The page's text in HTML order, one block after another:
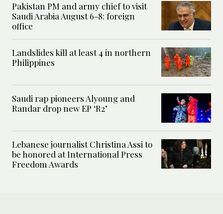
Pakistan PM and army chief to visit
Saudi Arabia August 6-8: foreign
office
Landslides kill at least 4 in northern
Philippines
Saudi rap pioneers Alyoung and
Randar drop new EP ‘R2’
Lebanese journalist Christina Assi to
be honored at International Press
Freedom Awards